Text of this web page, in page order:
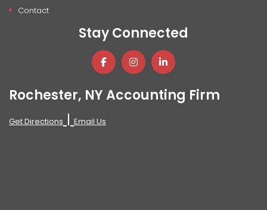
Contact
Stay Connected
Rochester, NY Accounting Firm
Get Directions |Email Us